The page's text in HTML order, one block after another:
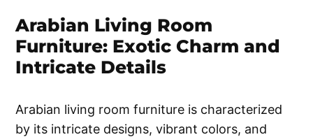
Arabian Living Room
Furniture: Exotic Charm and
Intricate Details
Arabian living room furniture is characterized
by its intricate designs, vibrant colors, and